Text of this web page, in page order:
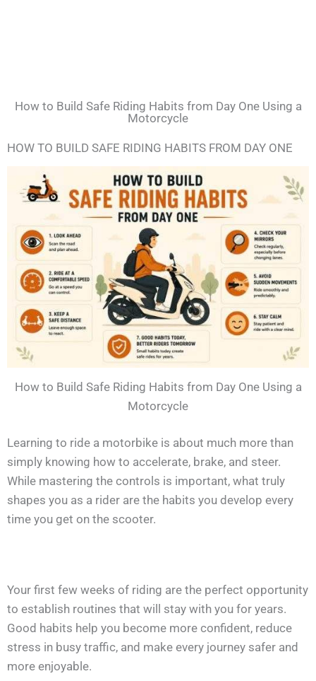
How to Build Safe Riding Habits from Day One Using a
Motorcycle
HOW TO BUILD SAFE RIDING HABITS FROM DAY ONE
How to Build Safe Riding Habits from Day One Using a
Motorcycle
Learning to ride a motorbike is about much more than
simply knowing how to accelerate, brake, and steer.
While mastering the controls is important, what truly
shapes you as a rider are the habits you develop every
time you get on the scooter.
Your first few weeks of riding are the perfect opportunity
to establish routines that will stay with you for years.
Good habits help you become more confident, reduce
stress in busy traffic, and make every journey safer and
more enjoyable.